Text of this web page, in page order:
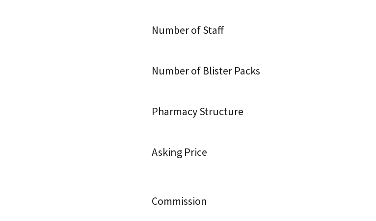
Number of Staff
Number of Blister Packs
Pharmacy Structure
Asking Price
Commission